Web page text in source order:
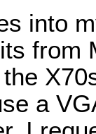
into
from
a